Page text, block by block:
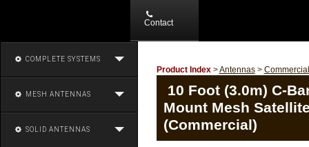
Contact
COMPLETE SYSTEMS
MESH ANTENNAS
SOLID ANTENNAS
Product Index>Antennas> Commercial
10 Foot (3.0m) C-
Mount Mesh
(Commercial)